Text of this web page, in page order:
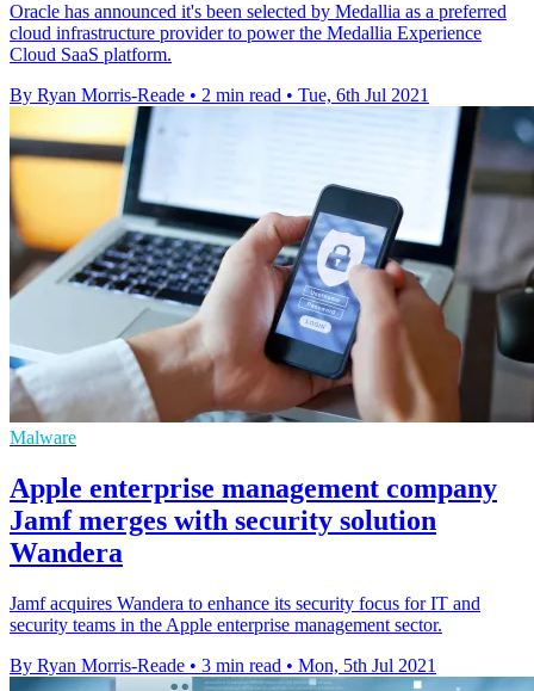
Oracle has announced it's been selected by Medallia as a preferred
cloud infrastructure provider to power the Medallia Experience
Cloud SaaS platform.
By Ryan Morris-Reade • 2 min read • Tue, 6th Jul 2021
Malware
Apple enterprise management company
Jamf merges with security solution
Wandera
Jamf acquires Wandera to enhance its security focus for IT and
security teams in the Apple enterprise management sector.
By Ryan Morris-Reade • 3 min read • Mon, 5th Jul 2021